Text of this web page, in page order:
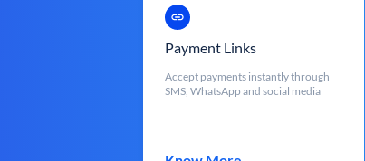
Payment Links
Accept payments instantly through
SMS, WhatsApp and social media